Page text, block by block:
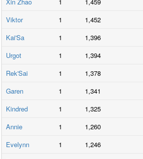
Viktor
1 1,452
Kai'Sa
1 1,396
Urgot
1 1,394
Rek'Sai
1 1,378
Garen
1 1,341
Kindred
1 1,325
Annie
1 1,260
Evelynn
1 1,246